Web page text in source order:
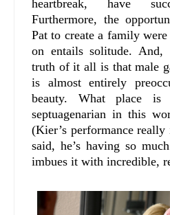
heartbreak, have
Furthermore, the
Pat to create a family
on entails solitude. And,
truth of it all is that male
is almost entirely
beauty. What place
septuagenarian in this
(Kier’s performance
said, he’s having so
imbues it with incredible,